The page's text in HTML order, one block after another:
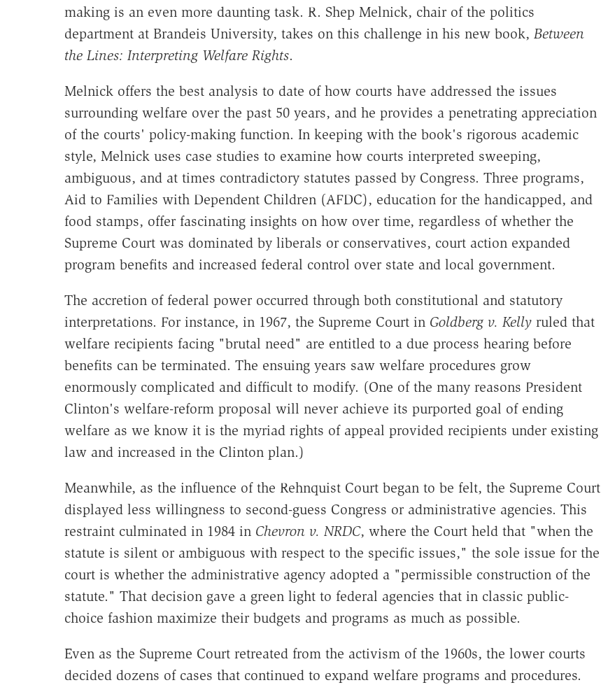
making is an even more daunting task. R. Shep Melnick, chair of the politics
department at Brandeis University, takes on this challenge in his new book, Between
the Lines: Interpreting Welfare Rights.
Melnick offers the best analysis to date of how courts have addressed the issues
surrounding welfare over the past 50 years, and he provides a penetrating appreciation
of the courts' policy-making function. In keeping with the book's rigorous academic
style, Melnick uses case studies to examine how courts interpreted sweeping,
ambiguous, and at times contradictory statutes passed by Congress. Three programs,
Aid to Families with Dependent Children (AFDC), education for the handicapped, and
food stamps, offer fascinating insights on how over time, regardless of whether the
Supreme Court was dominated by liberals or conservatives, court action expanded
program benefits and increased federal control over state and local government.
The accretion of federal power occurred through both constitutional and statutory
interpretations. For instance, in 1967, the Supreme Court in Goldberg v. Kellyruled that
welfare recipients facing "brutal need" are entitled to a due process hearing before
benefits can be terminated. The ensuing years saw welfare procedures grow
enormously complicated and difficult to modify. (One of the many reasons President
Clinton's welfare-reform proposal will never achieve its purported goal of ending
welfare as we know it is the myriad rights of appeal provided recipients under existing
law and increased in the Clinton plan.)
Meanwhile, as the influence of the Rehnquist Court began to be felt, the Supreme Court
displayed less willingness to second-guess Congress or administrative agencies. This
restraint culminated in 1984 in Chevron v. NRDC, where the Court held that "when the
statute is silent or ambiguous with respect to the specific issues," the sole issue for the
court is whether the administrative agency adopted a "permissible construction of the
statute." That decision gave a green light to federal agencies that in classic public-
choice fashion maximize their budgets and programs as much as possible.
Even as the Supreme Court retreated from the activism of the 1960s, the lower courts
decided dozens of cases that continued to expand welfare programs and procedures.